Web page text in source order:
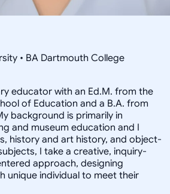
• BA Dartmouth College
educator with an Ed.M. from the
of Education and a B.A. from
background is primarily in
and museum education and I
history and art history, and object-
I take a creative, inquiry-
approach, designing
unique individual to meet their